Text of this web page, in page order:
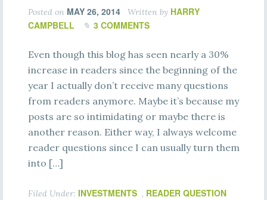
Posted on MAY 26, 2014 Written by HARRY
CAMPBELL
3 COMMENTS
Even though this blog has seen nearly a 30%
increase in readers since the beginning of the
year I actually don’t receive many questions
from readers anymore. Maybe it’s because my
posts are so intimidating or maybe there is
another reason. Either way, I always welcome
reader questions since I can usually turn them
into […]
Filed Under: INVESTMENTS , READER QUESTION